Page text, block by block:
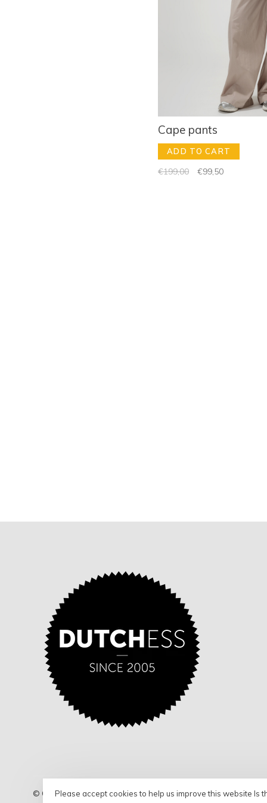
Cape pants
ADD TO CART
€199,00 €99,50
© Copyright 2026 Dutchess - Shop- Powered byLightspeed-
Please accept cookies to help us improve this website Is